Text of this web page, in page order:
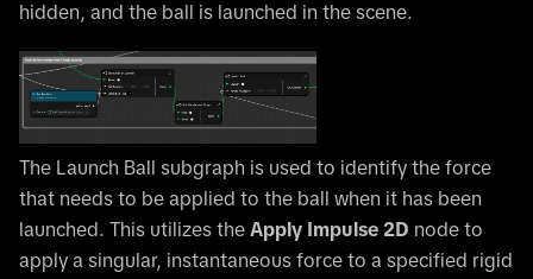
hidden, and the ball is launched in the scene.
The Launch Ball subgraph is used to identify the force
that needs to be applied to the ball when it has been
launched. This utilizes the Apply Impulse 2D node to
apply a singular, instantaneous force to a specified rigid